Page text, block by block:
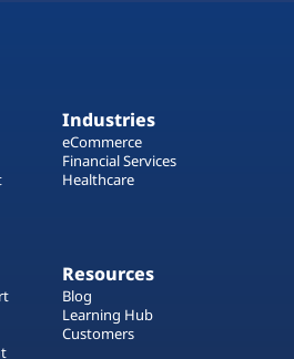
Industries
eCommerce
Financial Services
Healthcare
Resources
Blog
Learning Hub
Customers